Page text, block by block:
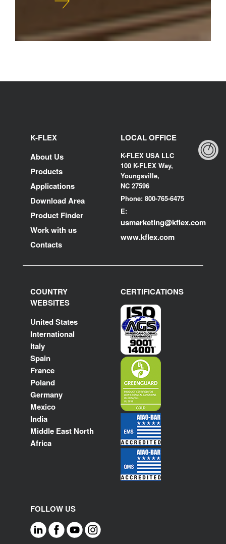
K-FLEX
About Us
Products
Applications
Download Area
Product Finder
Work with us
Contacts
LOCAL OFFICE
K-FLEX USA LLC
100 K-FLEX Way,
Youngsville,
NC 27596
Phone: 800-765-6475
E:
usmarketing@kflex.com
www.kflex.com
COUNTRY
WEBSITES
United States
International
Italy
Spain
France
Poland
Germany
Mexico
India
Middle East North
Africa
CERTIFICATIONS
FOLLOW US